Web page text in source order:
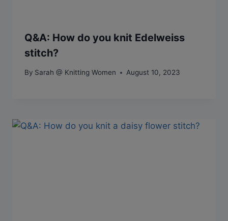
Q&A: How do you knit Edelweiss
stitch?
By Sarah @ Knitting Women August 10, 2023